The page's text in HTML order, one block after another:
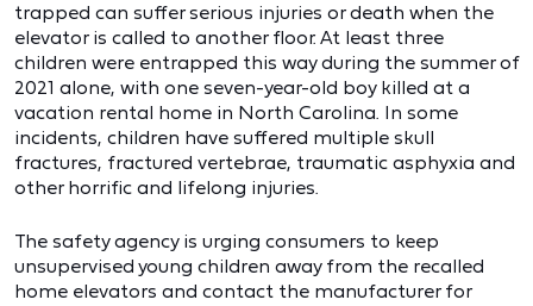
trapped can suffer serious injuries or death when the
elevator is called to another floor. At least three
children were entrapped this way during the summer of
2021 alone, with one seven-year-old boy killed at a
vacation rental home in North Carolina. In some
incidents, children have suffered multiple skull
fractures, fractured vertebrae, traumatic asphyxia and
other horrific and lifelong injuries.
The safety agency is urging consumers to keep
unsupervised young children away from the recalled
home elevators and contact the manufacturer for